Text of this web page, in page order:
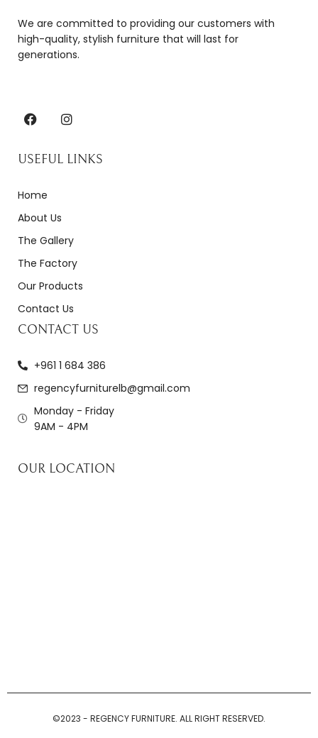
We are committed to providing our customers with
high-quality, stylish furniture that will last for
generations.
USEFUL LINKS
Home
About Us
The Gallery
The Factory
Our Products
Contact Us
CONTACT US
+961 1 684 386
regencyfurniturelb@gmail.com
Monday - Friday
9AM - 4PM
OUR LOCATION
©2023 - REGENCY FURNITURE. ALL RIGHT RESERVED.